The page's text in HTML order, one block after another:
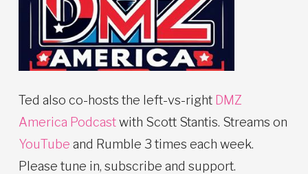
Ted also co-hosts the left-vs-right DMZ
America Podcastwith Scott Stantis. Streams on
YouTube and Rumble 3 times each week.
Please tune in, subscribe and support.